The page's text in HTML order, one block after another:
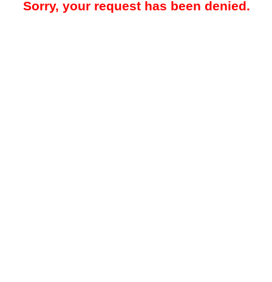
Sorry, your request has been denied.